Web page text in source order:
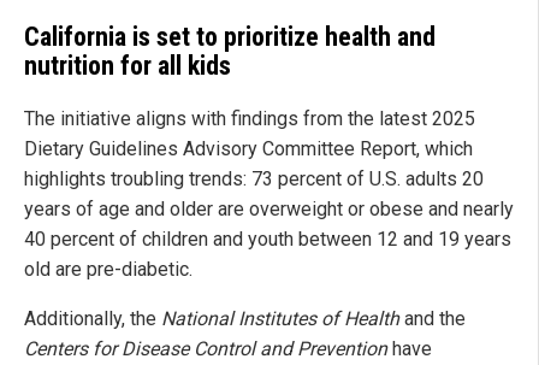
California is set to prioritize health and
nutrition for all kids
The initiative aligns with findings from the latest 2025
Dietary Guidelines Advisory Committee Report, which
highlights troubling trends: 73 percent of U.S. adults 20
years of age and older are overweight or obese and nearly
40 percent of children and youth between 12 and 19 years
old are pre-diabetic.
Additionally, the National Institutes of Healthand the
Centers for Disease Control and Preventionhave